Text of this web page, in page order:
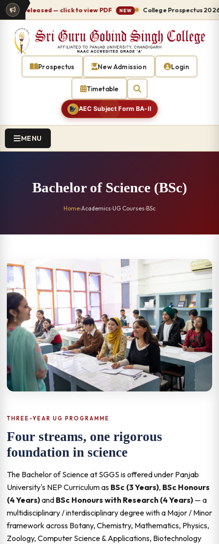
released — click to view PDF NEW College Prospectus 2026-27
Prospectus New Admission Login
Timetable
AEC Subject Form BA-II
MENU
Bachelor of Science (BSc)
Home›Academics›UG Courses›BSc
THREE-YEAR UG PROGRAMME
Four streams, one rigorous
foundation in science
The Bachelor of Science at SGGS is offered under Panjab
University's NEP Curriculum as BSc (3 Years), BSc Honours
(4 Years)and BSc Honours with Research (4 Years) — a
multidisciplinary / interdisciplinary degree with a Major / Minor
framework across Botany, Chemistry, Mathematics, Physics,
Zoology, Computer Science & Applications, Biotechnology